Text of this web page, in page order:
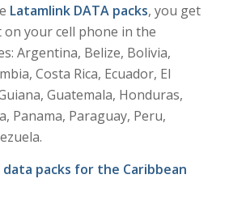
Latamlink DATA packs, you get
on your cell phone in the
Argentina, Belize, Bolivia,
Costa Rica, Ecuador, El
Guatemala, Honduras,
Panama, Paraguay, Peru,
data packs for the Caribbean